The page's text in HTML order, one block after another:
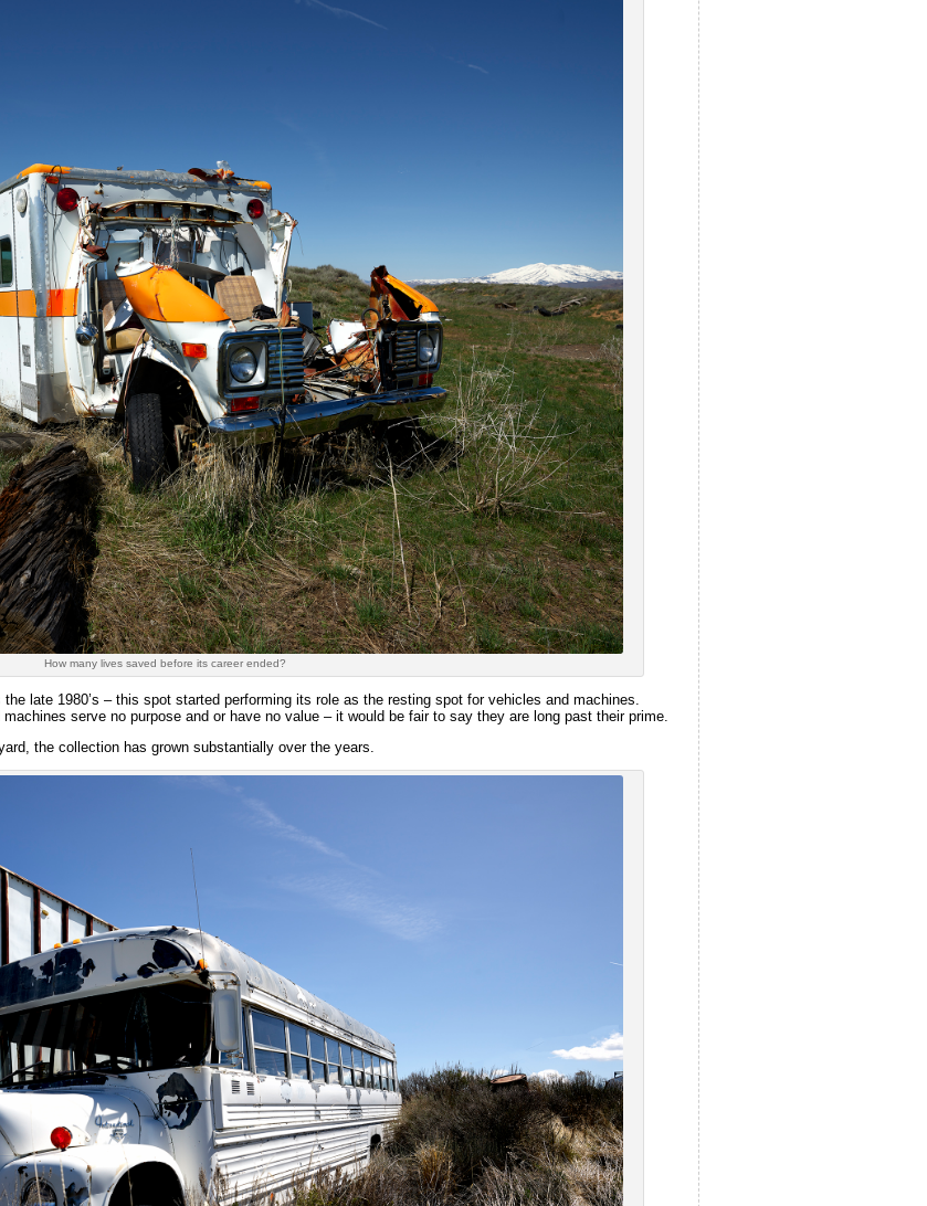
How many lives saved before its career ended?
late 1980’s – this spot started performing its role as the resting spot for vehicles and machines.
serve no purpose and or have no value – it would be fair to say they are long past their prime.
the collection has grown substantially over the years.